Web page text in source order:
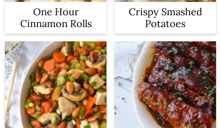
One Hour
Cinnamon Rolls
Crispy Smashed
Potatoes